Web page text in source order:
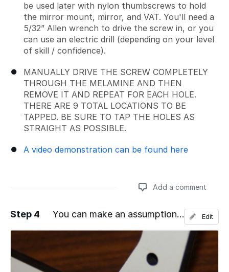
be used later with nylon thumbscrews to hold
the mirror mount, mirror, and VAT. You'll need a
5/32” Allen wrench to drive the screw in, or you
can use an electric drill (depending on your level
of skill / confidence).
MANUALLY DRIVE THE SCREW COMPLETELY
THROUGH THE MELAMINE AND THEN
REMOVE IT AND REPEAT FOR EACH HOLE.
THERE ARE 9 TOTAL LOCATIONS TO BE
TAPPED. BE SURE TO TAP THE HOLES AS
STRAIGHT AS POSSIBLE.
A video demonstration can be found here
Add a comment
Add a comment
Step 4 You can make an assumption... Edit